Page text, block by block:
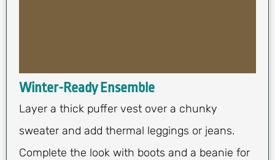
Winter-Ready Ensemble
Layer a thick puffer vest over a chunky
sweater and add thermal leggings or jeans.
Complete the look with boots and a beanie for